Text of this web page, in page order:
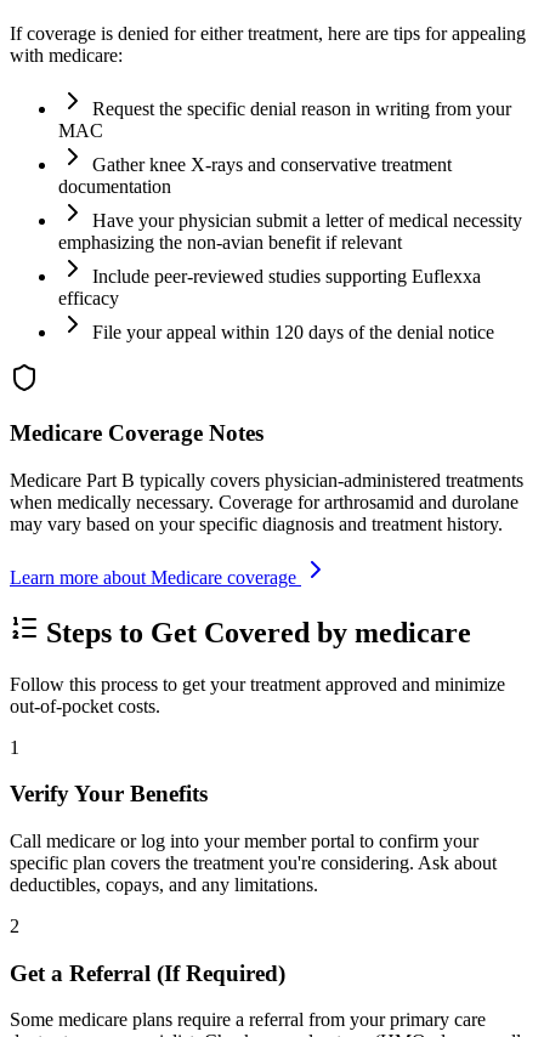
If coverage is denied for either treatment, here are tips for appealing
with medicare:
Request the specific denial reason in writing from your
MAC
Gather knee X-rays and conservative treatment
documentation
Have your physician submit a letter of medical necessity
emphasizing the non-avian benefit if relevant
Include peer-reviewed studies supporting Euflexxa
efficacy
File your appeal within 120 days of the denial notice
Medicare Coverage Notes
Medicare Part B typically covers physician-administered treatments
when medically necessary. Coverage for arthrosamid and durolane
may vary based on your specific diagnosis and treatment history.
Learn more about Medicare coverage
Steps to Get Covered by medicare
Follow this process to get your treatment approved and minimize
out-of-pocket costs.
1
Verify Your Benefits
Call medicare or log into your member portal to confirm your
specific plan covers the treatment you're considering. Ask about
deductibles, copays, and any limitations.
2
Get a Referral (If Required)
Some medicare plans require a referral from your primary care